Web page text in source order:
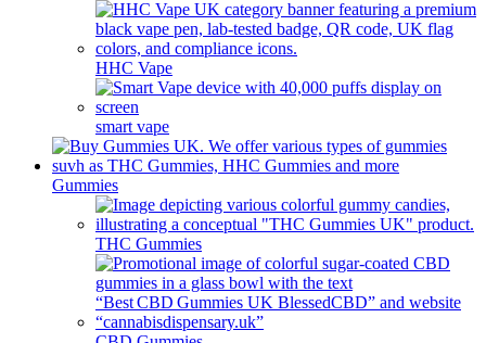
HHC Vape
smart vape
Gummies
THC Gummies